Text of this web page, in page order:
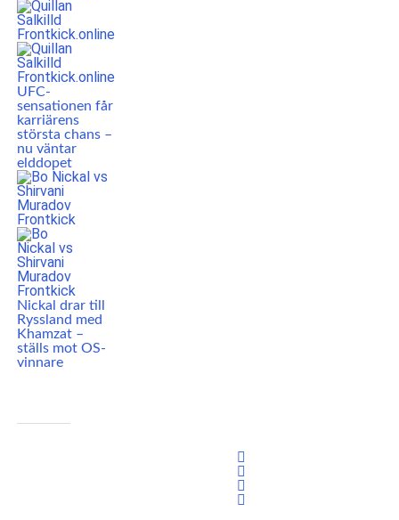
UFC-
sensationen får
karriärens
största chans –
nu väntar
elddopet
Nickal drar till
Ryssland med
Khamzat –
ställs mot OS-
vinnare